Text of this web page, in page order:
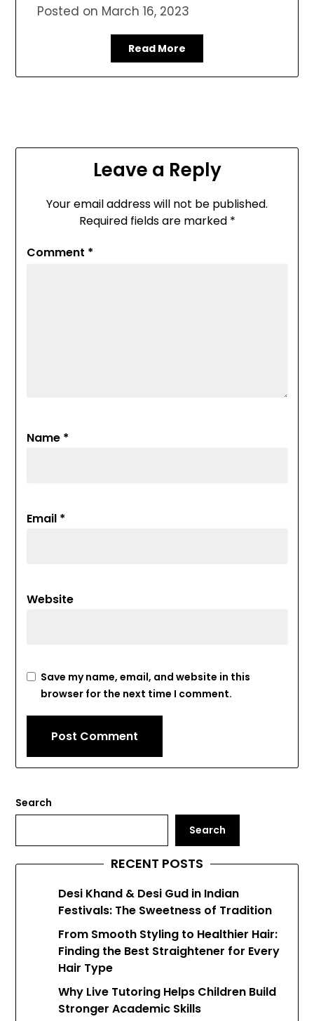
Posted on March 16, 2023
Read More
Leave a Reply
Your email address will not be published.
Required fields are marked *
Comment *
Name *
Email *
Website
Save my name, email, and website in this
browser for the next time I comment.
Search
Search
RECENT POSTS
Desi Khand & Desi Gud in Indian
Festivals: The Sweetness of Tradition
From Smooth Styling to Healthier Hair:
Finding the Best Straightener for Every
Hair Type
Why Live Tutoring Helps Children Build
Stronger Academic Skills